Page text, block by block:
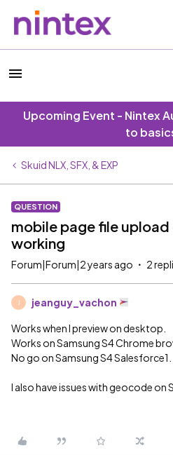
Upcoming Event - Nintex
to
Skuid NLX, SFX, & EXP
QUESTION
mobile page file
working
Forum|Forum|2 years ago 2
jeanguy_vachon
Works when I preview on desktop.
Works on Samsung S4 Chrome
No go on Samsung S4 Salesforce1.
I also have issues with geocode on